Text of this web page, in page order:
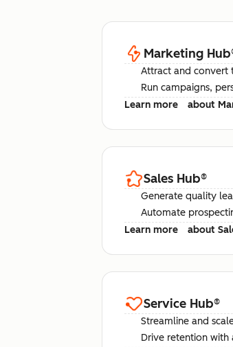
Marketing Hub
Attract and convert
Run campaigns,
Learn more
about
Sales Hub®
Generate quality
Automate
Learn more
about
Service Hub®
Streamline and
Drive retention with